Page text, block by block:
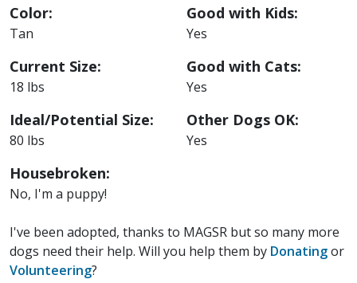
Color:
Tan
Current Size:
18 lbs
Ideal/Potential Size:
80 lbs
Housebroken:
No, I'm a puppy!
Good with Kids:
Yes
Good with Cats:
Yes
Other Dogs OK:
Yes
I've been adopted, thanks to MAGSR but so many more
dogs need their help. Will you help them by Donatingor
Volunteering?